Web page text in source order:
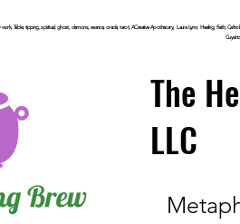
Table, tipping, spiritual, ghost, demons, seance, oracle, tarot, ACreative Apothecary, Laura Lynn, Healing, Faith,
The
LLC